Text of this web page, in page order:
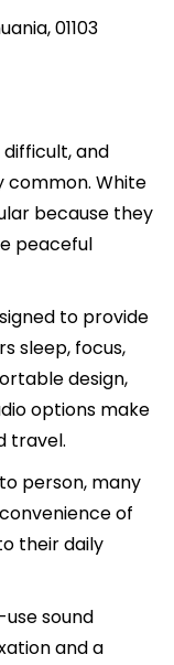
01103
and
common. White
because they
peaceful
to provide
sleep, focus,
design,
options make
travel.
person, many
of
their daily
sound
and a